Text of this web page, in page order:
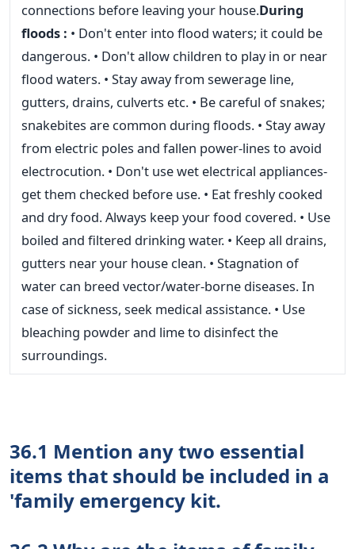
connections before leaving your house.During
floods : • Don't enter into flood waters; it could be
dangerous. • Don't allow children to play in or near
flood waters. • Stay away from sewerage line,
gutters, drains, culverts etc. • Be careful of snakes;
snakebites are common during floods. • Stay away
from electric poles and fallen power-lines to avoid
electrocution. • Don't use wet electrical appliances-
get them checked before use. • Eat freshly cooked
and dry food. Always keep your food covered. • Use
boiled and filtered drinking water. • Keep all drains,
gutters near your house clean. • Stagnation of
water can breed vector/water-borne diseases. In
case of sickness, seek medical assistance. • Use
bleaching powder and lime to disinfect the
surroundings.
36.1 Mention any two essential
items that should be included in a
'family emergency kit.